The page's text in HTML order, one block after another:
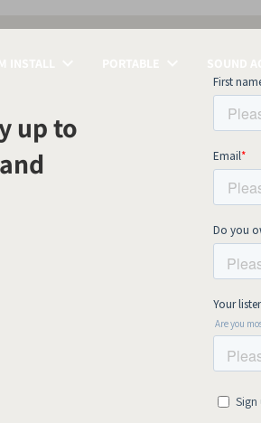
up to